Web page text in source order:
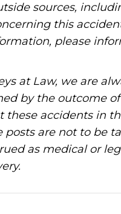
sources,
this
please
at Law, we are
by the outcome
accidents in
are not to be
as medical or